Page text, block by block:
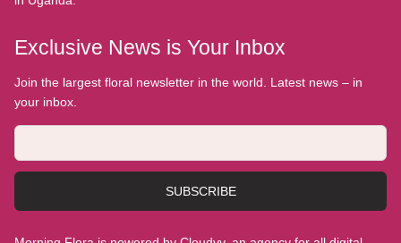
Exclusive News is Your Inbox
Join the largest floral newsletter in the world. Latest news – in
your inbox.
SUBSCRIBE